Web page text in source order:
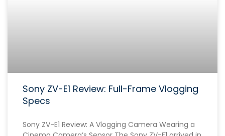
Sony ZV-E1 Review: Full-Frame Vlogging
Specs
Sony ZV-E1 Review: A Vlogging Camera Wearing a